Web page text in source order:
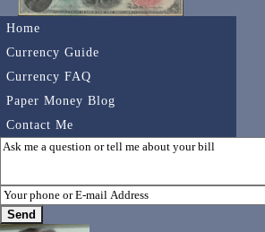
Home
Currency Guide
Currency FAQ
Paper Money Blog
Contact Me